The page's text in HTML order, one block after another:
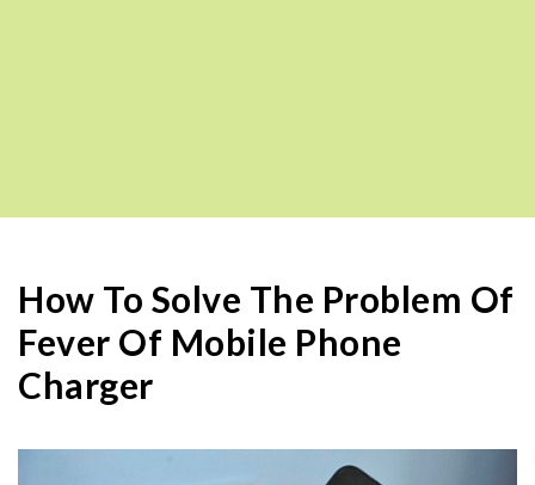
How To Solve The Problem Of
Fever Of Mobile Phone
Charger